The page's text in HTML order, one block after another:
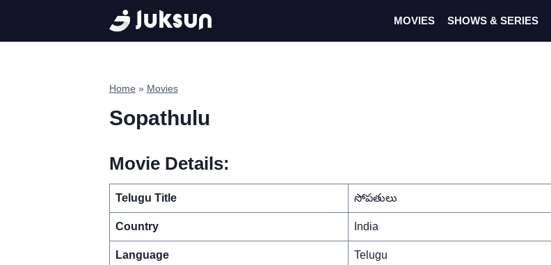
content
MOVIES SHOWS & SERIES
Home » Movies
Sopathulu
Movie Details:
Telugu Title సోపతులు
Country India
Language Telugu